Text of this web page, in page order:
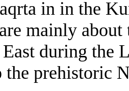
in in the
mainly about
during the
the prehistoric